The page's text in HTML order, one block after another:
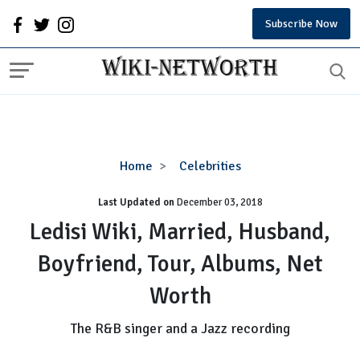
Subscribe Now
Home Celebrities
Ledisi
Married,
Husband,
Boyfriend,
Tour,
Albums,
Net
Worth
Last Updated onDecember 03, 2018
Ledisi Wiki, Married, Husband,
Boyfriend, Tour, Albums, Net
Worth
The R&B singer and a Jazz recording